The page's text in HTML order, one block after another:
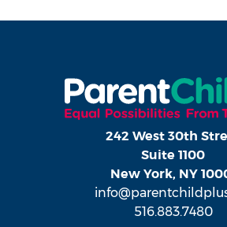
242 West 30th
Suite 1100
New York, NY
516.883.7480